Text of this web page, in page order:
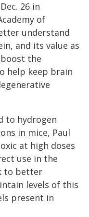
Dec. 26 in
of
understand
and its value as
the
help keep brain
to hydrogen
in mice, Paul
at high doses
use in the
to better
levels of this
present in